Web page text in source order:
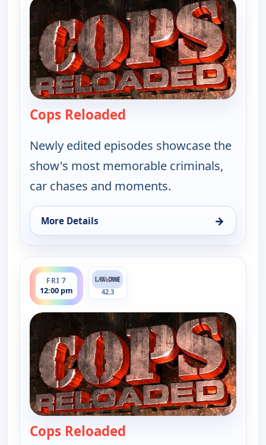
Cops Reloaded
Newly edited episodes showcase the
show's most memorable criminals,
car chases and moments.
More Details →
for Cops Reloaded, Fri 7, 11:30 am
FRI 7
12:00 pm
ends 12:30 pm
42.3
Cops Reloaded